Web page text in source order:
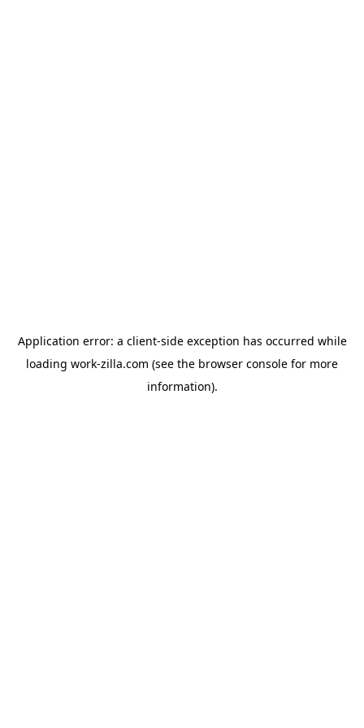
Application error: a client-side exception has occurred while
loading work-zilla.com (see the browser console for more
information).